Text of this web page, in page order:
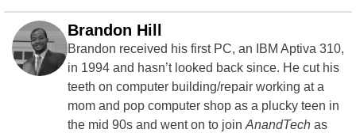
Brandon Hill
Brandon received his first PC, an IBM Aptiva 310,
in 1994 and hasn’t looked back since. He cut his
teeth on computer building/repair working at a
mom and pop computer shop as a plucky teen in
the mid 90s and went on to join AnandTech as